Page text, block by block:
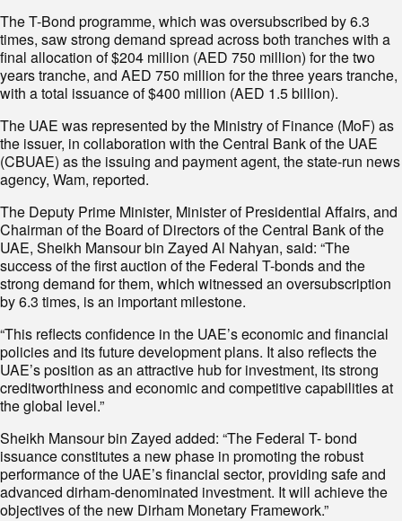
The T-Bond programme, which was oversubscribed by 6.3
times, saw strong demand spread across both tranches with a
final allocation of $204 million (AED 750 million) for the two
years tranche, and AED 750 million for the three years tranche,
with a total issuance of $400 million (AED 1.5 billion).
The UAE was represented by the Ministry of Finance (MoF) as
the issuer, in collaboration with the Central Bank of the UAE
(CBUAE) as the issuing and payment agent, the state-run news
agency, Wam, reported.
The Deputy Prime Minister, Minister of Presidential Affairs, and
Chairman of the Board of Directors of the Central Bank of the
UAE, Sheikh Mansour bin Zayed Al Nahyan, said: “The
success of the first auction of the Federal T-bonds and the
strong demand for them, which witnessed an oversubscription
by 6.3 times, is an important milestone.
“This reflects confidence in the UAE’s economic and financial
policies and its future development plans. It also reflects the
UAE’s position as an attractive hub for investment, its strong
creditworthiness and economic and competitive capabilities at
the global level.”
Sheikh Mansour bin Zayed added: “The Federal T- bond
issuance constitutes a new phase in promoting the robust
performance of the UAE’s financial sector, providing safe and
advanced dirham-denominated investment. It will achieve the
objectives of the new Dirham Monetary Framework.”